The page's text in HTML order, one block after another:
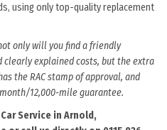
using only top-quality replacement
only will you find a friendly
explained costs, but the extra
the RAC stamp of approval, and
12,000-mile guarantee.
Service in Arnold,